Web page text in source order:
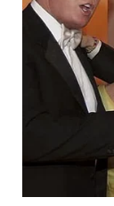
him. They
They talked
touching. No
why did he lie
I waited until
bathroom.
My hands
at the table